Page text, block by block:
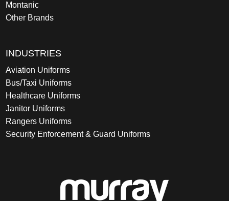
Montanic
Other Brands
INDUSTRIES
Aviation Uniforms
Bus/Taxi Uniforms
Healthcare Uniforms
Janitor Uniforms
Rangers Uniforms
Security Enforcement & Guard Uniforms